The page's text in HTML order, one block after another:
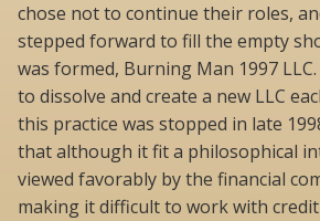
chose not to continue their roles,
stepped forward to fill the empty
was formed, Burning Man 1997
to dissolve and create a new LLC
this practice was stopped in late
that although it fit a philosophical
viewed favorably by the financial
making it difficult to work with